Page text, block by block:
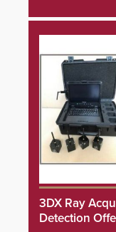
3DX Ray
Detection